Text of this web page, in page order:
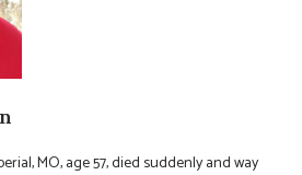
MO, age 57, died suddenly and way